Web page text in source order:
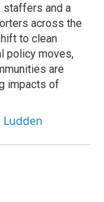
staffers and a
across the
to clean
policy moves,
are
impacts of
Ludden